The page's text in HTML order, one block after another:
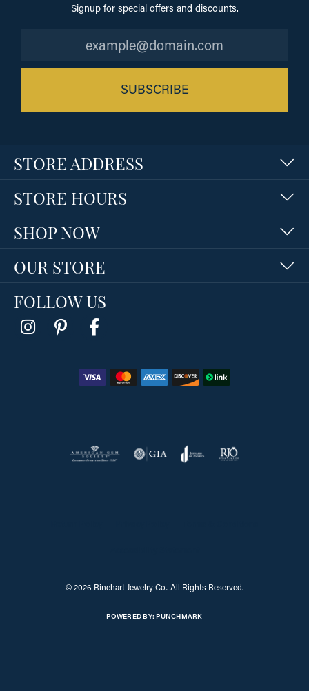
Signup for special offers and discounts.
SUBSCRIBE
STORE ADDRESS
STORE HOURS
SHOP NOW
OUR STORE
FOLLOW US
© 2026 Rinehart Jewelry Co.. All Rights Reserved.
POWERED BY:PUNCHMARK